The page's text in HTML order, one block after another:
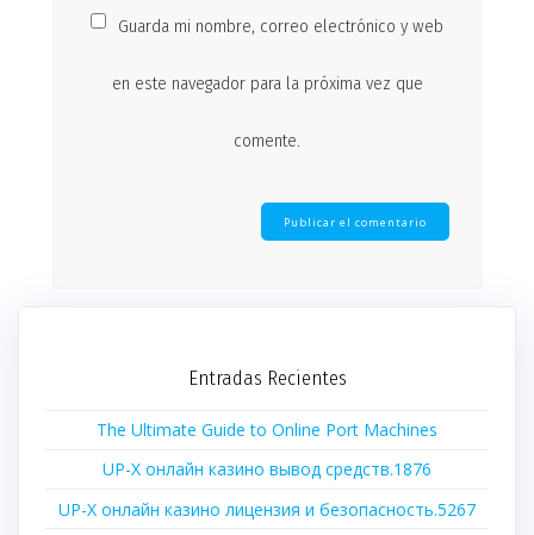
Guarda mi nombre, correo electrónico y web
en este navegador para la próxima vez que
comente.
Entradas Recientes
The Ultimate Guide to Online Port Machines
UP-X онлайн казино вывод средств.1876
UP-X онлайн казино лицензия и безопасность.5267